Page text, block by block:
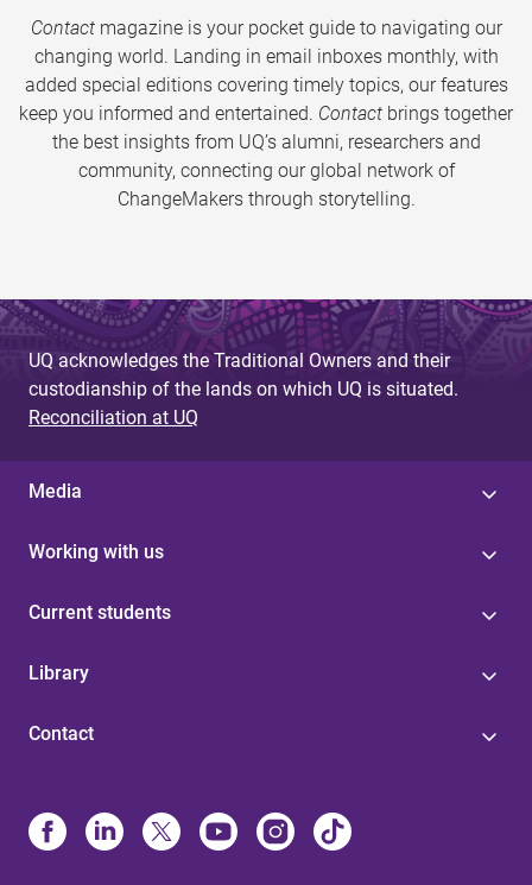
Contactmagazine is your pocket guide to navigating our
changing world. Landing in email inboxes monthly, with
added special editions covering timely topics, our features
keep you informed and entertained. Contact brings together
the best insights from UQ’s alumni, researchers and
community, connecting our global network of
ChangeMakers through storytelling.
UQ acknowledges the Traditional Owners and their
custodianship of the lands on which UQ is situated.
Reconciliation at UQ
Media
Working with us
Current students
Library
Contact